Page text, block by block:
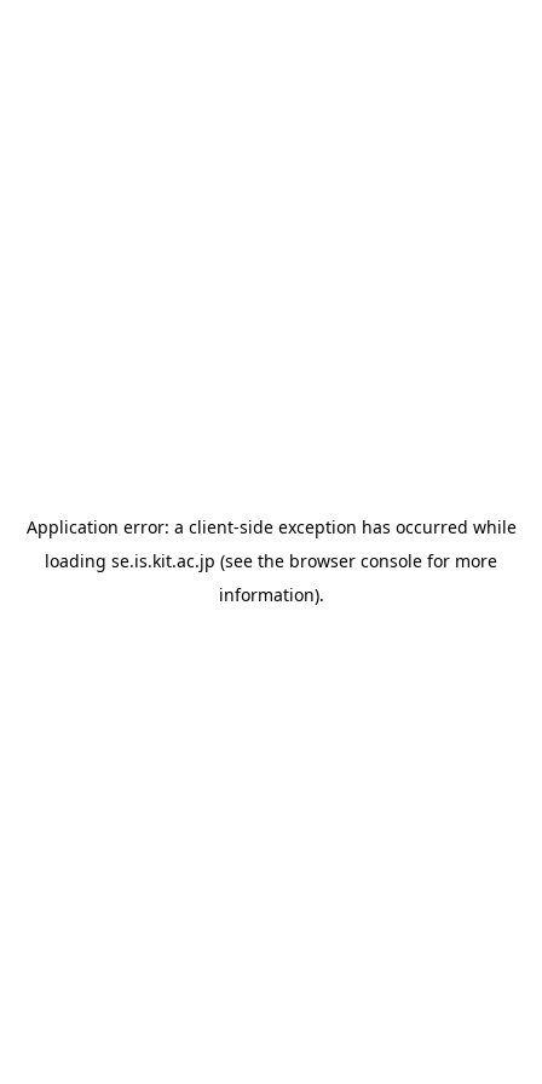
Application error: a client-side exception has occurred while
loading se.is.kit.ac.jp (see the browser console for more
information).